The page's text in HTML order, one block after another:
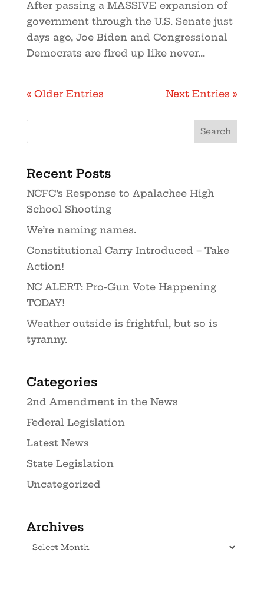
After passing a MASSIVE expansion of
government through the U.S. Senate just
days ago, Joe Biden and Congressional
Democrats are fired up like never...
« Older Entries Next Entries »
Recent Posts
NCFC’s Response to Apalachee High
School Shooting
We’re naming names.
Constitutional Carry Introduced – Take
Action!
NC ALERT: Pro-Gun Vote Happening
TODAY!
Weather outside is frightful, but so is
tyranny.
Categories
2nd Amendment in the News
Federal Legislation
Latest News
State Legislation
Uncategorized
Archives
Archives